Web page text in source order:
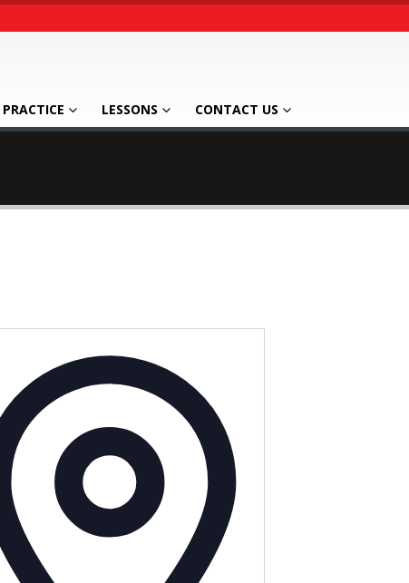
PRACTICE LESSONS CONTACT US